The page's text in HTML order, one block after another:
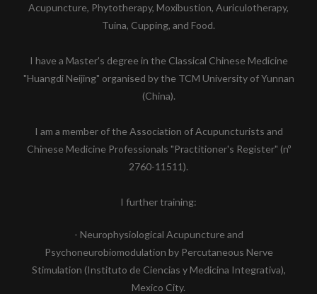
Acupuncture, Phytotherapy, Moxibustion, Auriculotherapy,
Tuina, Cupping, and Food.
I have a Master's degree in the Classical Chinese Medicine
"Huangdi Neijing" organised by the TCM University of Yunnan
(China).
I am a member of the Association of Acupuncturists and
Chinese Medicine Professionals "Practitioner's Register" (nº
2760-11511).
I further training:
- Neurophysiological Acupuncture and
Psychoneurobiomodulation by Percutaneous Nerve
Stimulation (Instituto de Ciencias y Medicina Integrativa),
Mexico City.